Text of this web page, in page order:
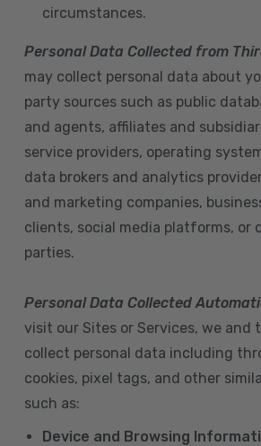
circumstances.
Personal Data Collected from
may collect personal data about
party sources such as public
and agents, affiliates and
service providers, operating
data brokers and analytics
and marketing companies,
clients, social media platforms, or
parties.
Personal Data Collected
visit our Sites or Services, we and
collect personal data including
cookies, pixel tags, and other
such as:
Device and Browsing